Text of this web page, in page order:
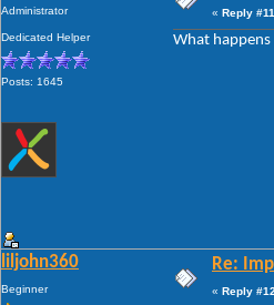
Administrator
Dedicated Helper
Posts: 1645
« Reply
What
liljohn360
Beginner
Re:
« Reply